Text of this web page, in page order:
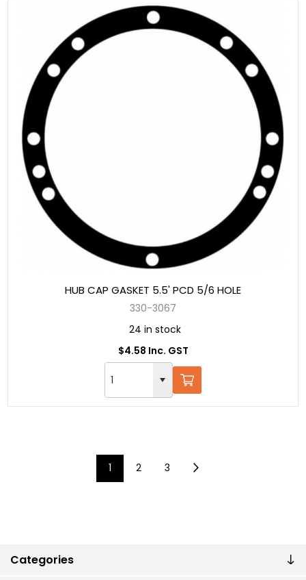
Categories
HUB CAP GASKET 5.5' PCD 5/6 HOLE
330-3067
24 in stock
$4.58 Inc. GST
1 2 3